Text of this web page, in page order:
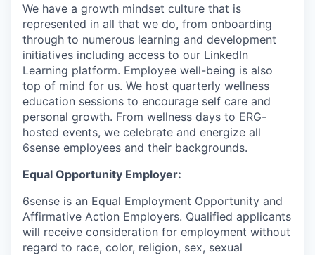
We have a growth mindset culture that is
represented in all that we do, from onboarding
through to numerous learning and development
initiatives including access to our LinkedIn
Learning platform. Employee well-being is also
top of mind for us. We host quarterly wellness
education sessions to encourage self care and
personal growth. From wellness days to ERG-
hosted events, we celebrate and energize all
6sense employees and their backgrounds.
Equal Opportunity Employer:
6sense is an Equal Employment Opportunity and
Affirmative Action Employers. Qualified applicants
will receive consideration for employment without
regard to race, color, religion, sex, sexual